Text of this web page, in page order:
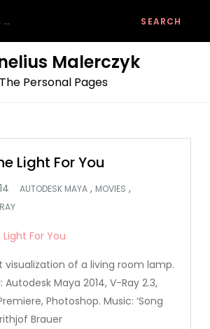
Malerczyk
The Personal Pages
Light For You
AUTODESK MAYA , MOVIES ,
visualization of a living room lamp.
Maya 2014, V-Ray 2.3,
Photoshop. Music: ‘Song
Brauer